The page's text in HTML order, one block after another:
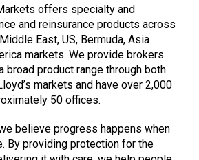
offers specialty and
and reinsurance products across
East, US, Bermuda, Asia
markets. We provide brokers
broad product range through both
markets and have over 2,000
50 offices.
believe progress happens when
By providing protection for the